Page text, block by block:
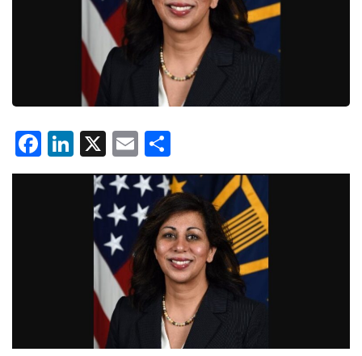
Facebook
LinkedIn
X Email